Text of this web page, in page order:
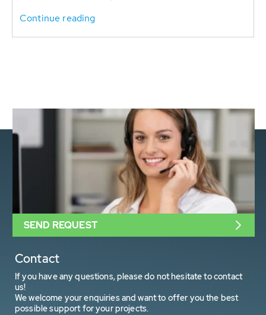
Continue reading
Contact
If you have any questions, please do not hesitate to contact
us!
We welcome your enquiries and want to offer you the best
possible support for your projects.
SEND REQUEST